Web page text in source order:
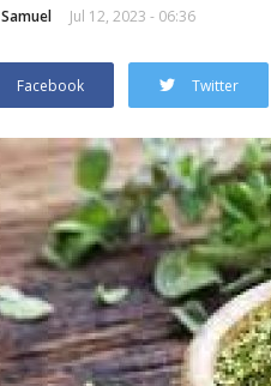
Samuel Jul 12, 2023 - 06:36
Facebook Twitter